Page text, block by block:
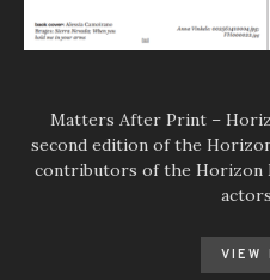
Matters After Print –
second edition of the
contributors of the Horizon
VIEW